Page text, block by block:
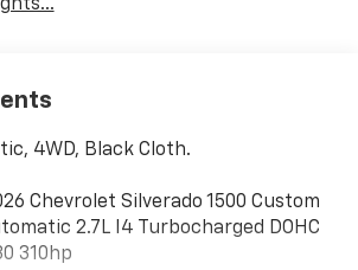
4WD, Black Cloth.
Chevrolet Silverado 1500 Custom
2.7L I4 Turbocharged DOHC
310hp